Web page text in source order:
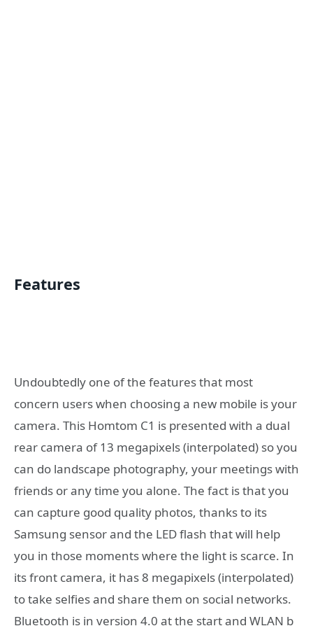
Features
Undoubtedly one of the features that most
concern users when choosing a new mobile is your
camera. This Homtom C1 is presented with a dual
rear camera of 13 megapixels (interpolated) so you
can do landscape photography, your meetings with
friends or any time you alone. The fact is that you
can capture good quality photos, thanks to its
Samsung sensor and the LED flash that will help
you in those moments where the light is scarce. In
its front camera, it has 8 megapixels (interpolated)
to take selfies and share them on social networks.
Bluetooth is in version 4.0 at the start and WLAN b